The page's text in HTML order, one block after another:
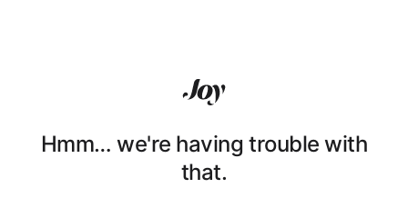
Hmm… we're having trouble with
that.